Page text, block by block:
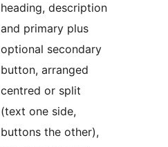
heading, description
and primary plus
optional secondary
button, arranged
centred or split
(text one side,
buttons the other),